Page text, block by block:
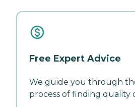
Free Expert Advice
We guide you through
process of finding quality